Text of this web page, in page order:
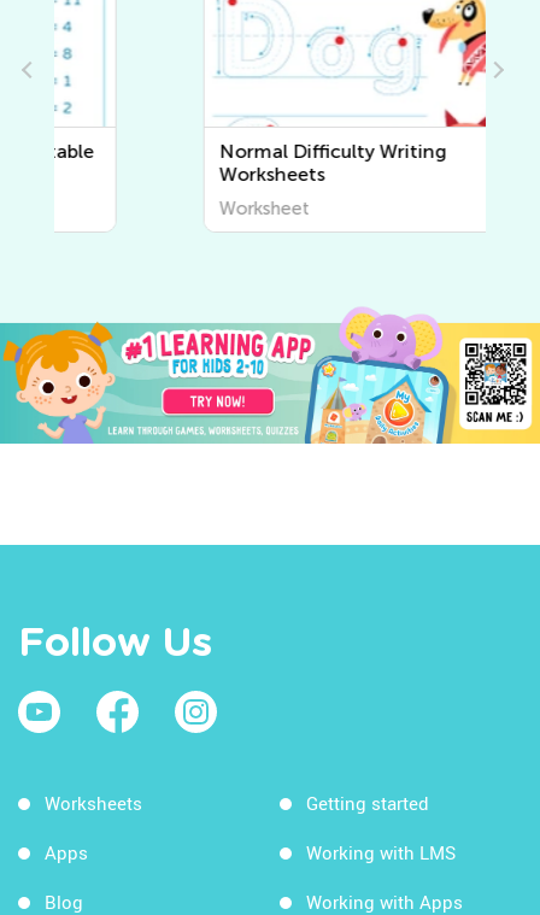
Normal Difficulty Writing
Worksheets
Follow Us
Worksheets
Apps
Blog
Getting started
Working with LMS
Working with Apps